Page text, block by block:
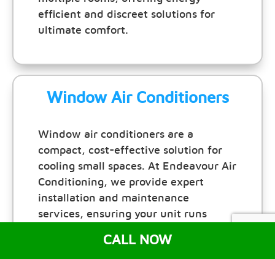
efficient and discreet solutions for
ultimate comfort.
Window Air Conditioners
Window air conditioners are a
compact, cost-effective solution for
cooling small spaces. At Endeavour Air
Conditioning, we provide expert
installation and maintenance
services, ensuring your unit runs
comfortable all year round.
CALL NOW